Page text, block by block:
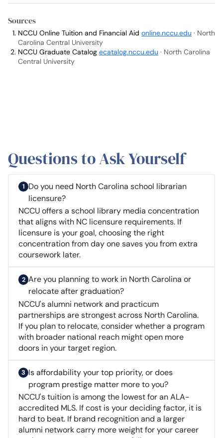
Sources
NCCU Online Tuition and Financial Aid online.nccu.edu · North
Carolina Central University
NCCU Graduate Catalog ecatalog.nccu.edu · North Carolina
Central University
Questions to Ask Yourself
Do you need North Carolina school librarian
licensure?
NCCU offers a school library media concentration
that aligns with NC licensure requirements. If
licensure is your goal, choosing the right
concentration from day one saves you from extra
coursework later.
Are you planning to work in North Carolina or
relocate after graduation?
NCCU's alumni network and practicum
partnerships are strongest across North Carolina.
If you plan to relocate, consider whether a program
with broader national reach might open more
doors in your target region.
Is affordability your top priority, or does
program prestige matter more to you?
NCCU's tuition is among the lowest for an ALA-
accredited MLS. If cost is your deciding factor, it is
hard to beat. If brand recognition and a larger
alumni network carry more weight for your career